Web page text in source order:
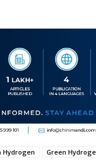
Hydrogen
Green